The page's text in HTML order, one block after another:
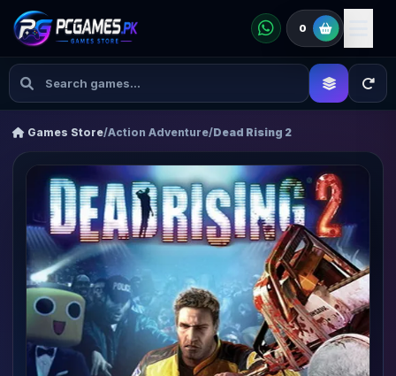
0
Games Store/Action Adventure/Dead Rising 2